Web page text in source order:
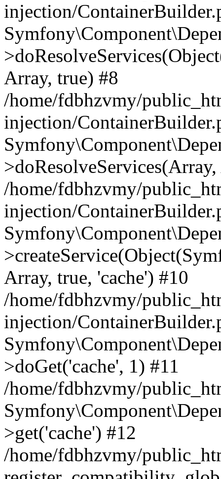
injection/
Array, true) #8
/home/fdbhzvmy/
injection/
/home/fdbhzvmy/
injection/
Array, true, 'cache') #10
/home/fdbhzvmy/
injection/
>doGet('cache', 1) #11
/home/fdbhzvmy/
>get('cache') #12
/home/fdbhzvmy/